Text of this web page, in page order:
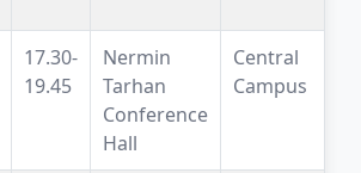
17.30-
19.45
Nermin
Tarhan
Conference
Hall
Central
Campus